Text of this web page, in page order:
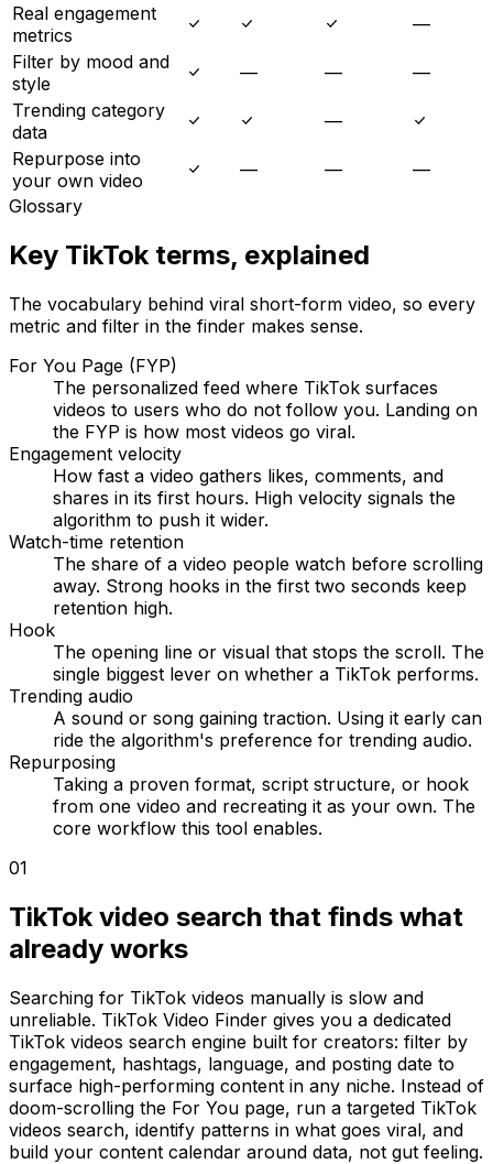
Real engagement
metrics
—
Filter by mood and
style
— —
—
Trending category
data
—
Repurpose into
your own video
— —
—
Glossary
Key TikTok terms, explained
The vocabulary behind viral short-form video, so every
metric and filter in the finder makes sense.
For You Page (FYP)
The personalized feed where TikTok surfaces
videos to users who do not follow you. Landing on
the FYP is how most videos go viral.
Engagement velocity
How fast a video gathers likes, comments, and
shares in its first hours. High velocity signals the
algorithm to push it wider.
Watch-time retention
The share of a video people watch before scrolling
away. Strong hooks in the first two seconds keep
retention high.
Hook
The opening line or visual that stops the scroll. The
single biggest lever on whether a TikTok performs.
Trending audio
A sound or song gaining traction. Using it early can
ride the algorithm's preference for trending audio.
Repurposing
Taking a proven format, script structure, or hook
from one video and recreating it as your own. The
core workflow this tool enables.
01
TikTok video search that finds what
already works
Searching for TikTok videos manually is slow and
unreliable. TikTok Video Finder gives you a dedicated
TikTok videos search engine built for creators: filter by
engagement, hashtags, language, and posting date to
surface high-performing content in any niche. Instead of
doom-scrolling the For You page, run a targeted TikTok
videos search, identify patterns in what goes viral, and
build your content calendar around data, not gut feeling.